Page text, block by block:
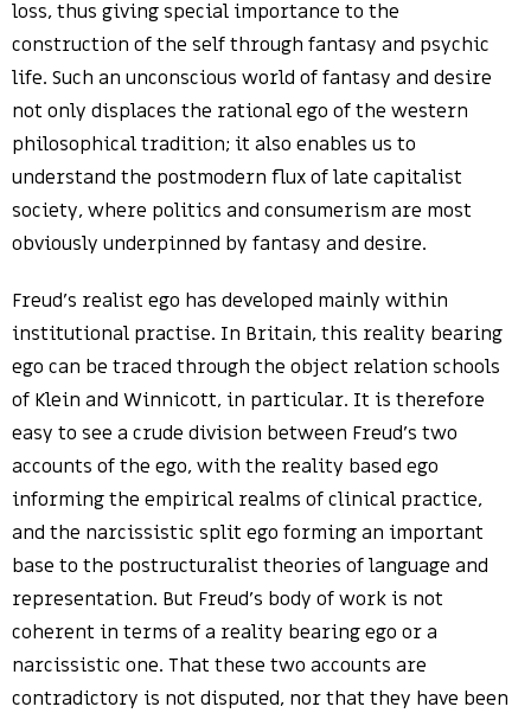
loss, thus giving special importance to the
construction of the self through fantasy and psychic
life. Such an unconscious world of fantasy and desire
not only displaces the rational ego of the western
philosophical tradition; it also enables us to
understand the postmodern flux of late capitalist
society, where politics and consumerism are most
obviously underpinned by fantasy and desire.
Freud’s realist ego has developed mainly within
institutional practise. In Britain, this reality bearing
ego can be traced through the object relation schools
of Klein and Winnicott, in particular. It is therefore
easy to see a crude division between Freud’s two
accounts of the ego, with the reality based ego
informing the empirical realms of clinical practice,
and the narcissistic split ego forming an important
base to the postructuralist theories of language and
representation. But Freud’s body of work is not
coherent in terms of a reality bearing ego or a
narcissistic one. That these two accounts are
contradictory is not disputed, nor that they have been